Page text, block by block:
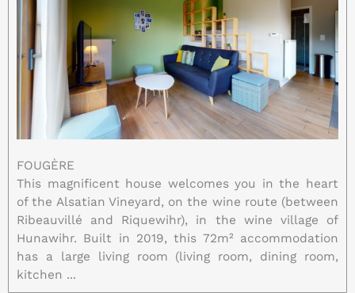
FOUGÈRE
This magnificent house welcomes you in the heart
of the Alsatian Vineyard, on the wine route (between
Ribeauvillé and Riquewihr), in the wine village of
Hunawihr. Built in 2019, this 72m² accommodation
has a large living room (living room, dining room,
kitchen ...